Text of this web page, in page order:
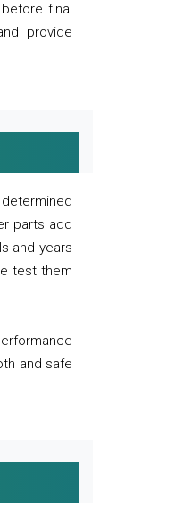
final
provide
parts add
and years
test them
and safe